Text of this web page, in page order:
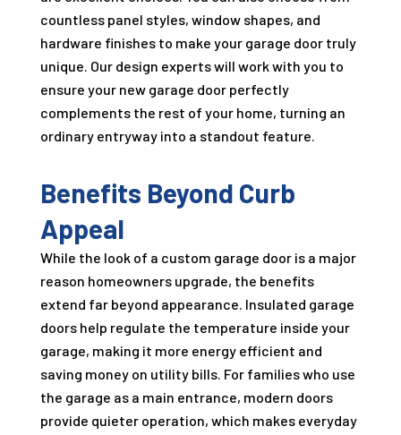
countless panel styles, window shapes, and
hardware finishes to make your garage door truly
unique. Our design experts will work with you to
ensure your new garage door perfectly
complements the rest of your home, turning an
ordinary entryway into a standout feature.
Benefits Beyond Curb
Appeal
While the look of a custom garage door is a major
reason homeowners upgrade, the benefits
extend far beyond appearance. Insulated garage
doors help regulate the temperature inside your
garage, making it more energy efficient and
saving money on utility bills. For families who use
the garage as a main entrance, modern doors
provide quieter operation, which makes everyday